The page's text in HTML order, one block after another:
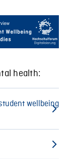
health:
wellbeing